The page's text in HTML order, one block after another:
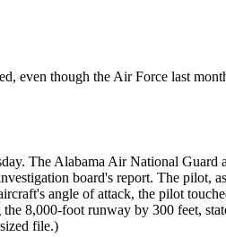
even though the Air Force last
The Alabama Air National Guard
board's report. The pilot,
angle of attack, the pilot
8,000-foot runway by 300 feet,
file.)